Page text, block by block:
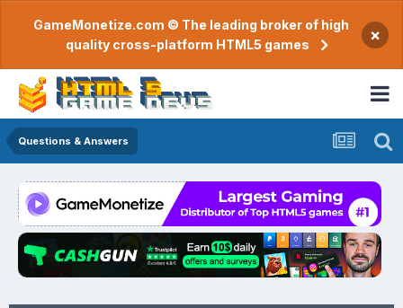
GameMonetize.com © The leading broker of high
quality cross-platform HTML5 games
×
Questions & Answers